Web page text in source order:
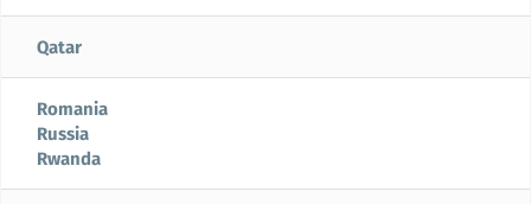
Qatar
Romania
Russia
Rwanda